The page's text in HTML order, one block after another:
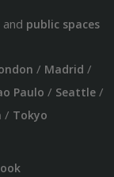
and public spaces
/ Madrid /
Paulo / Seattle/
/ Tokyo